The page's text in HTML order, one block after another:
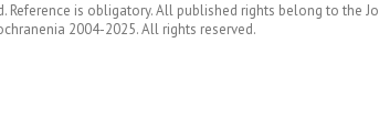
is obligatory. All published rights belong to the
2004-2025. All rights reserved.